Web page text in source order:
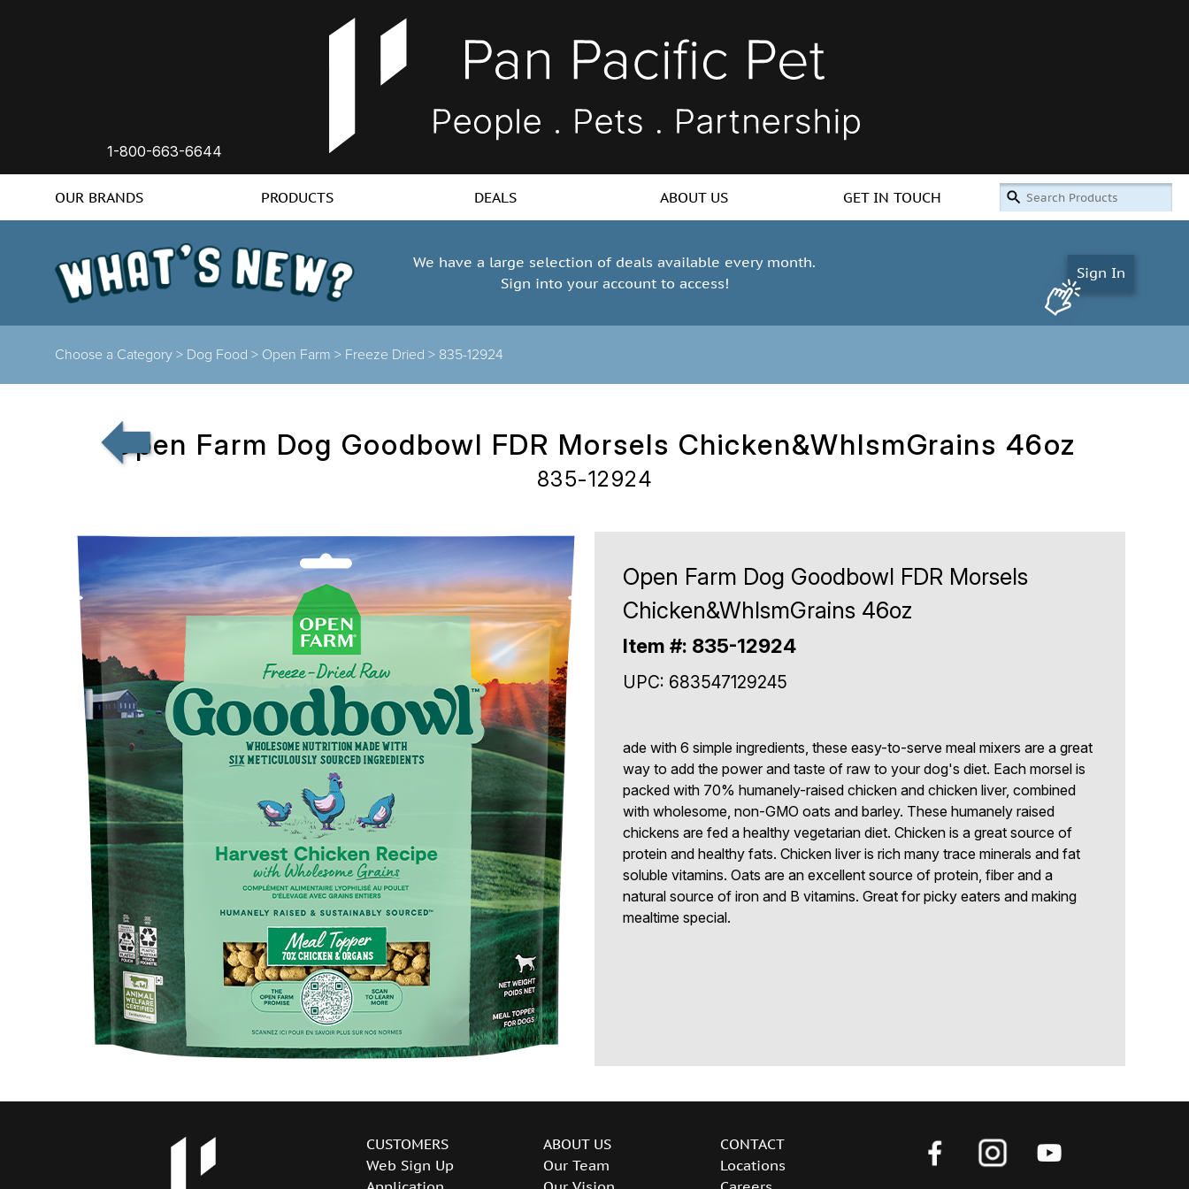
1-800-663-6644
OUR BRANDS PRODUCTS DEALS ABOUT US GET IN TOUCH
We have a large selection of deals available every month.
Sign into your account to access!
Sign In
Choose a Category > Dog Food > Open Farm > Freeze Dried > 835-12924
Open Farm Dog Goodbowl FDR Morsels Chicken&WhlsmGrains 46oz
835-12924
Open Farm Dog Goodbowl FDR Morsels
Chicken&WhlsmGrains 46oz
Item #: 835-12924
UPC: 683547129245
ade with 6 simple ingredients, these easy-to-serve meal mixers are a great
way to add the power and taste of raw to your dog's diet. Each morsel is
packed with 70% humanely-raised chicken and chicken liver, combined
with wholesome, non-GMO oats and barley. These humanely raised
chickens are fed a healthy vegetarian diet. Chicken is a great source of
protein and healthy fats. Chicken liver is rich many trace minerals and fat
soluble vitamins. Oats are an excellent source of protein, fiber and a
natural source of iron and B vitamins. Great for picky eaters and making
mealtime special.
CUSTOMERS
Web Sign Up
ABOUT US
Our Team
CONTACT
Locations